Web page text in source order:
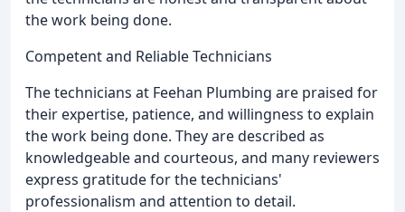
the work being done.
Competent and Reliable Technicians
The technicians at Feehan Plumbing are praised for
their expertise, patience, and willingness to explain
the work being done. They are described as
knowledgeable and courteous, and many reviewers
express gratitude for the technicians'
professionalism and attention to detail.